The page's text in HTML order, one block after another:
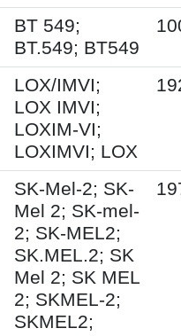
BT 549;
BT.549; BT549
LOX/IMVI;
LOX IMVI;
LOXIM-VI;
LOXIMVI; LOX
SK-Mel-2; SK-
Mel 2; SK-mel-
2; SK-MEL2;
SK.MEL.2; SK
Mel 2; SK MEL
2; SKMEL-2;
SKMEL2;